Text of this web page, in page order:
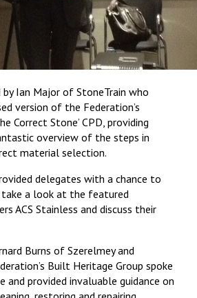
Ian Major of StoneTrain who
version of the Federation’s
Correct Stone’ CPD, providing
overview of the steps in
material selection.
delegates with a chance to
a look at the featured
ACS Stainless and discuss their
Burns of Szerelmey and
Built Heritage Group spoke
and provided invaluable guidance on